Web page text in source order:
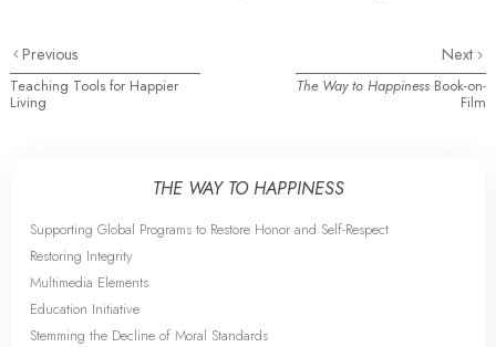
Previous
Teaching Tools for Happier
Living
Next
The Way to Happiness Book-on-
Film
THE WAY TO HAPPINESS
Supporting Global Programs to Restore Honor and Self-Respect
Restoring Integrity
Multimedia Elements
Education Initiative
Stemming the Decline of Moral Standards